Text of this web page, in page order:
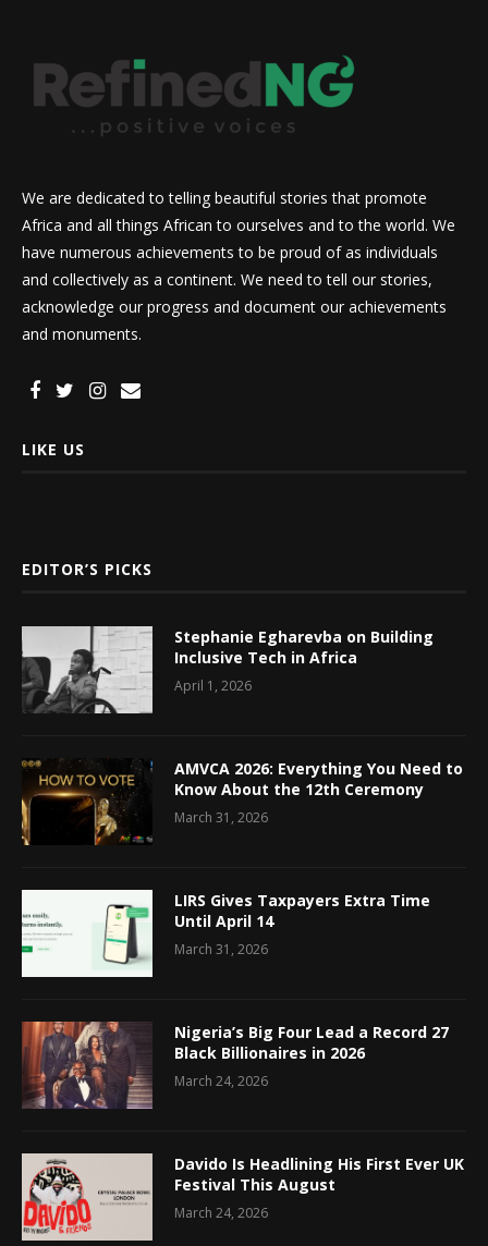
We are dedicated to telling beautiful stories that promote
Africa and all things African to ourselves and to the world. We
have numerous achievements to be proud of as individuals
and collectively as a continent. We need to tell our stories,
acknowledge our progress and document our achievements
and monuments.
LIKE US
EDITOR’S PICKS
Stephanie Egharevba on Building
Inclusive Tech in Africa
April 1, 2026
AMVCA 2026: Everything You Need to
Know About the 12th Ceremony
March 31, 2026
LIRS Gives Taxpayers Extra Time
Until April 14
March 31, 2026
Nigeria’s Big Four Lead a Record 27
Black Billionaires in 2026
March 24, 2026
Davido Is Headlining His First Ever UK
Festival This August
March 24, 2026